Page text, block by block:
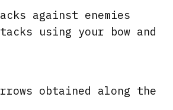
against enemies
using your bow and
obtained along the